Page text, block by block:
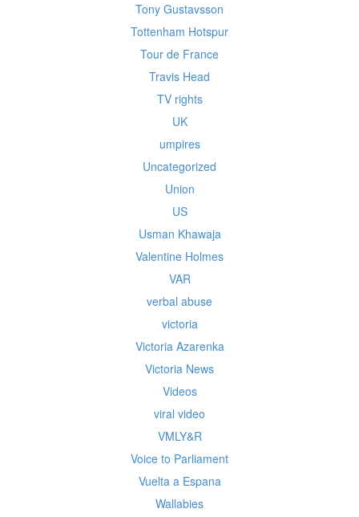
Tony Gustavsson
Tottenham Hotspur
Tour de France
Travis Head
TV rights
UK
umpires
Uncategorized
Union
US
Usman Khawaja
Valentine Holmes
VAR
verbal abuse
victoria
Victoria Azarenka
Victoria News
Videos
viral video
VMLY&R
Voice to Parliament
Vuelta a Espana
Wallabies